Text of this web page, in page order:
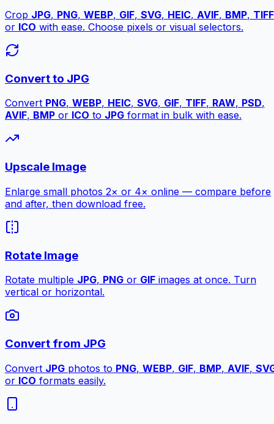
Crop JPG, PNG, WEBP, GIF, SVG, HEIC, AVIF, BMP, TIFF
or ICO with ease. Choose pixels or visual selectors.
Convert to JPG
Convert PNG, WEBP, HEIC, SVG, GIF, TIFF, RAW, PSD,
AVIF, BMP or ICO to JPG format in bulk with ease.
Upscale Image
Enlarge small photos 2× or 4× online — compare before
and after, then download free.
Rotate Image
Rotate multiple JPG, PNG or GIF images at once. Turn
vertical or horizontal.
Convert from JPG
Convert JPG photos to PNG, WEBP, GIF, BMP, AVIF,
or ICO formats easily.